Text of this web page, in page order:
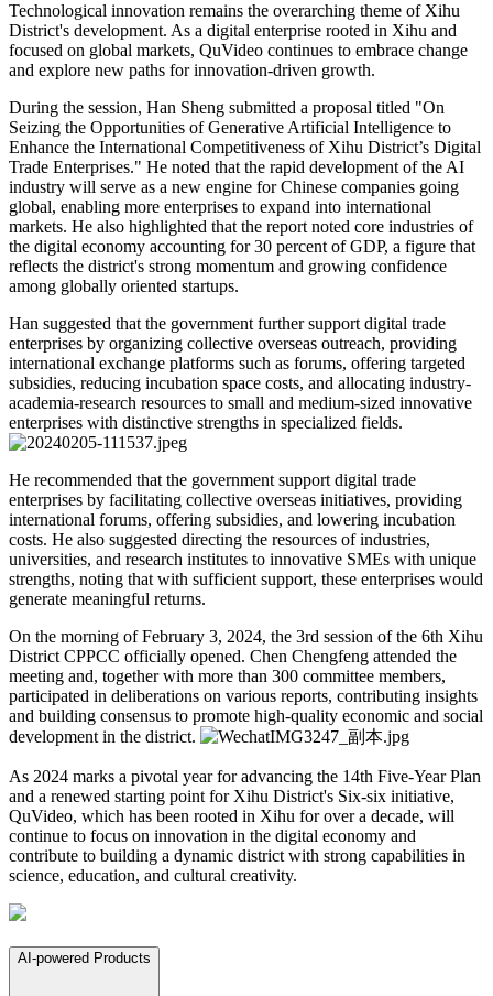
Technological innovation remains the overarching theme of Xihu
District's development. As a digital enterprise rooted in Xihu and
focused on global markets, QuVideo continues to embrace change
and explore new paths for innovation-driven growth.
During the session, Han Sheng submitted a proposal titled "On
Seizing the Opportunities of Generative Artificial Intelligence to
Enhance the International Competitiveness of Xihu District’s Digital
Trade Enterprises." He noted that the rapid development of the AI
industry will serve as a new engine for Chinese companies going
global, enabling more enterprises to expand into international
markets. He also highlighted that the report noted core industries of
the digital economy accounting for 30 percent of GDP, a figure that
reflects the district's strong momentum and growing confidence
among globally oriented startups.
Han suggested that the government further support digital trade
enterprises by organizing collective overseas outreach, providing
international exchange platforms such as forums, offering targeted
subsidies, reducing incubation space costs, and allocating industry-
academia-research resources to small and medium-sized innovative
enterprises with distinctive strengths in specialized fields.
He recommended that the government support digital trade
enterprises by facilitating collective overseas initiatives, providing
international forums, offering subsidies, and lowering incubation
costs. He also suggested directing the resources of industries,
universities, and research institutes to innovative SMEs with unique
strengths, noting that with sufficient support, these enterprises would
generate meaningful returns.
On the morning of February 3, 2024, the 3rd session of the 6th Xihu
District CPPCC officially opened. Chen Chengfeng attended the
meeting and, together with more than 300 committee members,
participated in deliberations on various reports, contributing insights
and building consensus to promote high-quality economic and social
development in the district.
As 2024 marks a pivotal year for advancing the 14th Five-Year Plan
and a renewed starting point for Xihu District's Six-six initiative,
QuVideo, which has been rooted in Xihu for over a decade, will
continue to focus on innovation in the digital economy and
contribute to building a dynamic district with strong capabilities in
science, education, and cultural creativity.
AI-powered Products